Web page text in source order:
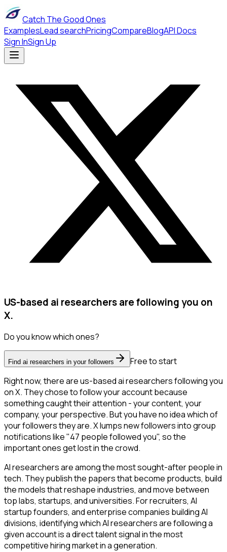
Catch The Good Ones
ExamplesLead searchPricingCompareBlogAPI Docs
Sign InSign Up
US-based ai researchers are following you on
X.
Do you know which ones?
Find ai researchers in your followers
Free to start
Right now, there are us-based ai researchers following you
on X. They chose to follow your account because
something caught their attention - your content, your
company, your perspective. But you have no idea which of
your followers they are. X lumps new followers into group
notifications like "47 people followed you", so the
important ones get lost in the crowd.
AI researchers are among the most sought-after people in
tech. They publish the papers that become products, build
the models that reshape industries, and move between
top labs, startups, and universities. For recruiters, AI
startup founders, and enterprise companies building AI
divisions, identifying which AI researchers are following a
given account is a direct talent signal in the most
competitive hiring market in a generation.